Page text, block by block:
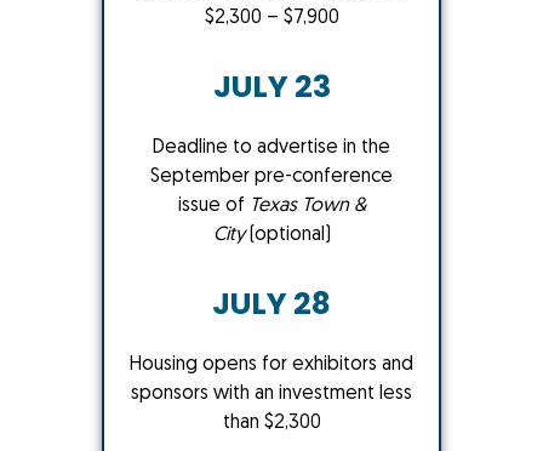
$2,300 – $7,900
JULY 23
Deadline to advertise in the
September pre-conference
issue of Texas Town &
City(optional)
JULY 28
Housing opens for exhibitors and
sponsors with an investment less
than $2,300